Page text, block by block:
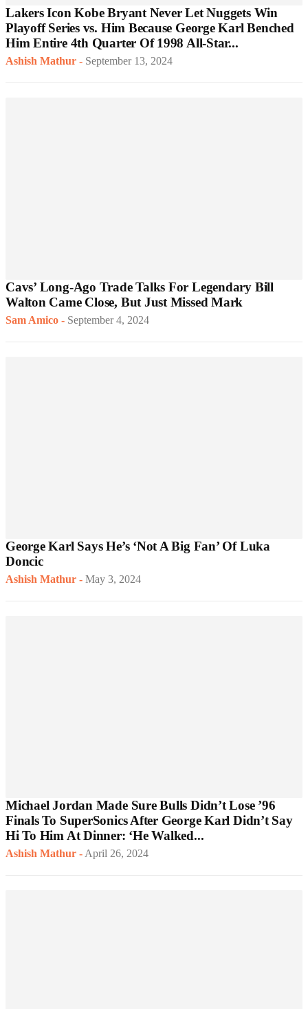
Lakers Icon Kobe Bryant Never Let Nuggets Win
Playoff Series vs. Him Because George Karl Benched
Him Entire 4th Quarter Of 1998 All-Star...
Ashish Mathur - September 13, 2024
Cavs’ Long-Ago Trade Talks For Legendary Bill
Walton Came Close, But Just Missed Mark
Sam Amico - September 4, 2024
George Karl Says He’s ‘Not A Big Fan’ Of Luka
Doncic
Ashish Mathur - May 3, 2024
Michael Jordan Made Sure Bulls Didn’t Lose ’96
Finals To SuperSonics After George Karl Didn’t Say
Hi To Him At Dinner: ‘He Walked...
Ashish Mathur -April 26, 2024